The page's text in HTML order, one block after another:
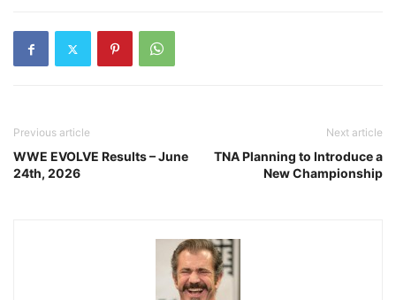
Previous article
WWE EVOLVE Results – June
24th, 2026
Next article
TNA Planning to Introduce a
New Championship